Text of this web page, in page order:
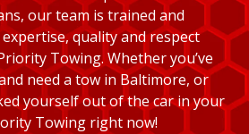
our team is trained and
quality and respect
Towing. Whether you’ve
need a tow in Baltimore, or
yourself out of the car in your
Towing right now!